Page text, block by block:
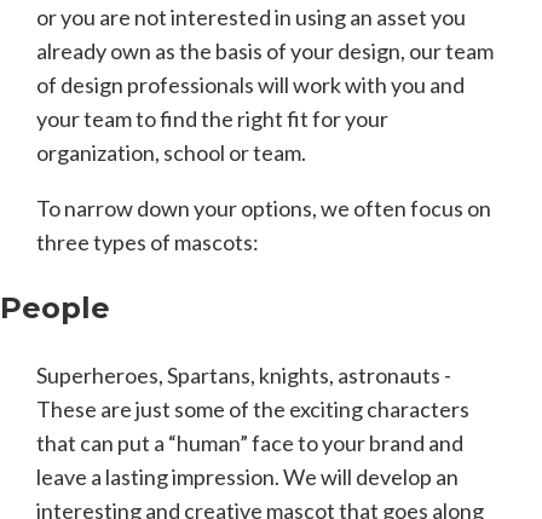
or you are not interested in using an asset you
already own as the basis of your design, our team
of design professionals will work with you and
your team to find the right fit for your
organization, school or team.
To narrow down your options, we often focus on
three types of mascots:
People
Superheroes, Spartans, knights, astronauts -
These are just some of the exciting characters
that can put a “human” face to your brand and
leave a lasting impression. We will develop an
interesting and creative mascot that goes along